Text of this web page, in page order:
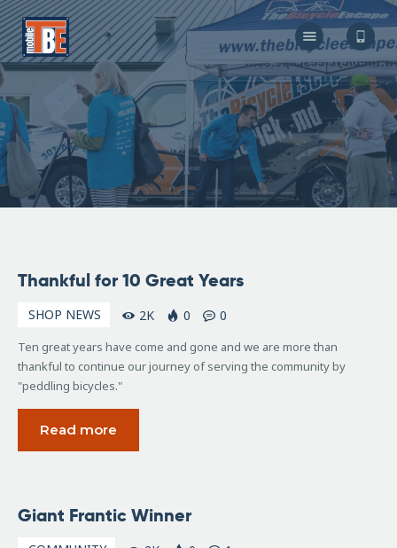
The Bicycle Escape
Frederick Maryland No 1 Mobile Bike Shop
About Us
Our Services
Resources
Store
F.A.Q.
3, 2015
Thankful for 10 Great Years
SHOP NEWS 2K 0 0
Ten great years have come and gone and we are more than
thankful to continue our journey of serving the community by
"peddling bicycles."
Read more
23, 2008
Giant Frantic Winner